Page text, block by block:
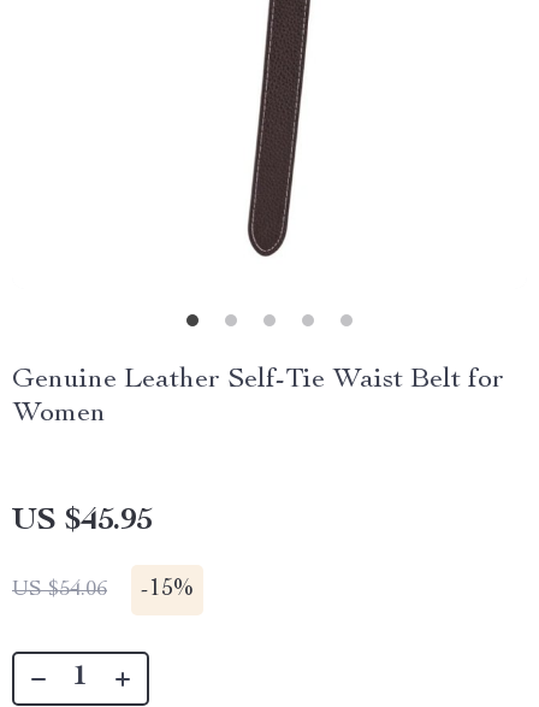
Genuine Leather Self-Tie Waist Belt for
Women
US $45.95
US $54.06 -15%